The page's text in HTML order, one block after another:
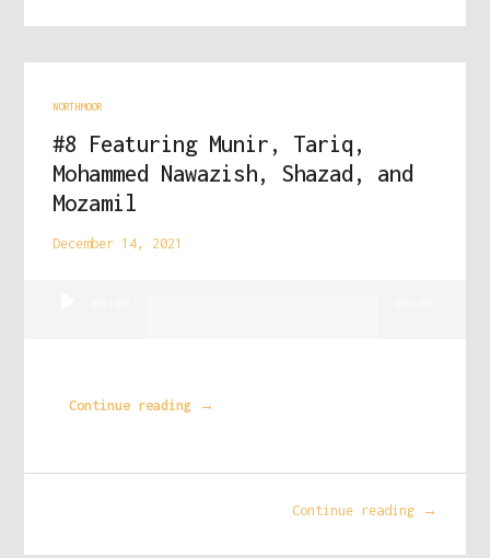
NORTHMOOR
#8 Featuring Munir, Tariq,
Mohammed Nawazish, Shazad, and
Mozamil
December 14, 2021
Continue reading →
Continue reading →